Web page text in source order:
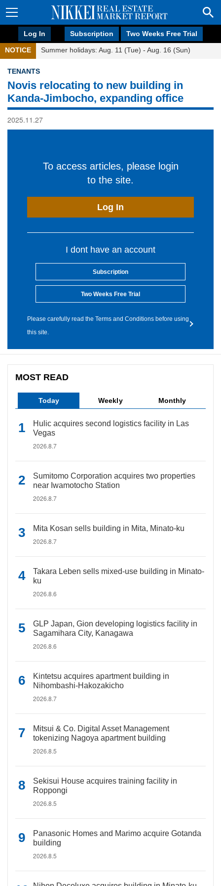
Log In Subscription Two Weeks Free Trial
NOTICE Summer holidays: Aug. 11 (Tue) - Aug. 16 (Sun)
TENANTS
Novis relocating to new building in
Kanda-Jimbocho, expanding office
2025.11.27
To access articles, please login
to the site.
Log In
I dont have an account
Subscription
Two Weeks Free Trial
Please carefully read the Terms and Conditions before using
this site.
MOST READ
Today Weekly Monthly
Hulic acquires second logistics facility in Las
Vegas
2026.8.7
Sumitomo Corporation acquires two properties
near Iwamotocho Station
2026.8.7
Mita Kosan sells building in Mita, Minato-ku
2026.8.7
Takara Leben sells mixed-use building in Minato-
ku
2026.8.6
GLP Japan, Gion developing logistics facility in
Sagamihara City, Kanagawa
2026.8.6
Kintetsu acquires apartment building in
Nihombashi-Hakozakicho
2026.8.7
Mitsui & Co. Digital Asset Management
tokenizing Nagoya apartment building
2026.8.5
Sekisui House acquires training facility in
Roppongi
2026.8.5
Panasonic Homes and Marimo acquire Gotanda
building
2026.8.5